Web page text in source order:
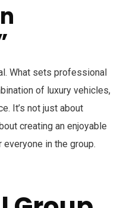
What sets professional
of luxury vehicles,
It’s not just about
creating an enjoyable
in the group.